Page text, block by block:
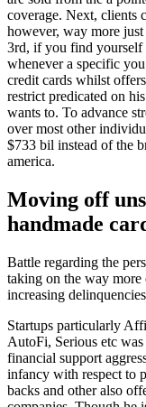
coverage. Next, clients
however, way more
3rd, if you find
whenever a specific
credit cards whilst
restrict predicated on
wants to. To advance
over most other
$733 bil instead of the
america.
Moving off
handmade
Battle regarding the
taking on the way more
increasing
Startups particularly
AutoFi, Serious etc
financial support
infancy with respect to
backs and other also